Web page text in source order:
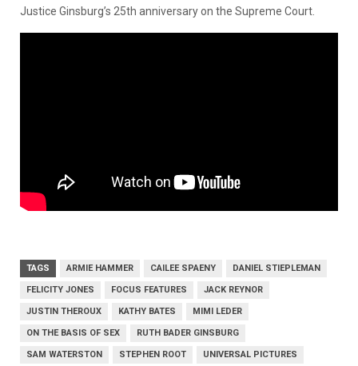
Justice Ginsburg’s 25th anniversary on the Supreme Court.
TAGS ARMIE HAMMER CAILEE SPAENY DANIEL STIEPLEMAN
FELICITY JONES FOCUS FEATURES JACK REYNOR
JUSTIN THEROUX KATHY BATES MIMI LEDER
ON THE BASIS OF SEX RUTH BADER GINSBURG
SAM WATERSTON STEPHEN ROOT UNIVERSAL PICTURES